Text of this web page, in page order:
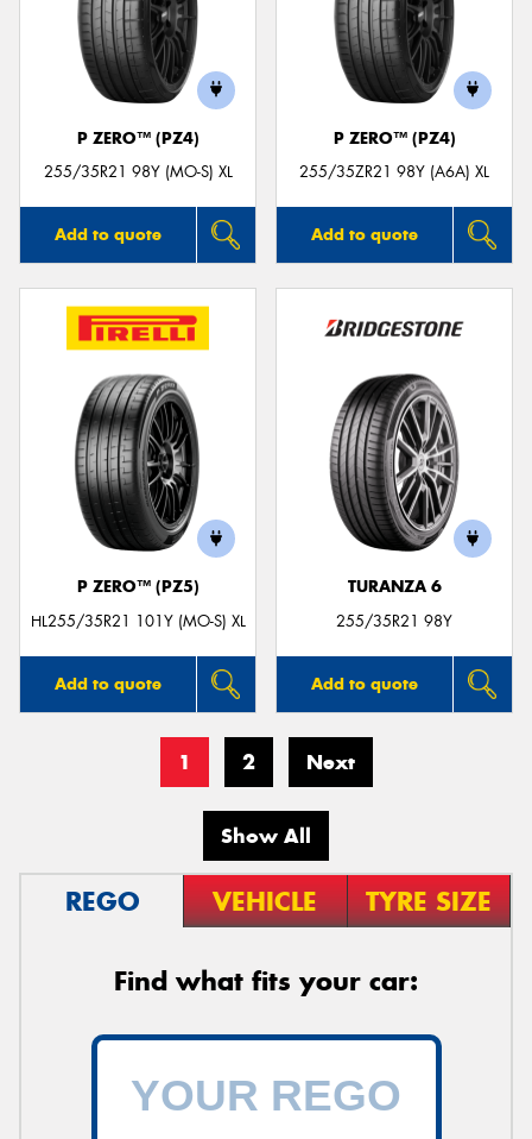
P ZERO™ (PZ4)
255/35R21 98Y (MO-S) XL
Add to quote
P ZERO™ (PZ4)
255/35ZR21 98Y (A6A) XL
Add to quote
P ZERO™ (PZ5)
HL255/35R21 101Y (MO-S) XL
Add to quote
TURANZA 6
255/35R21 98Y
Add to quote
1 2 Next
Show All
REGO VEHICLE TYRE SIZE
Find what fits your car: